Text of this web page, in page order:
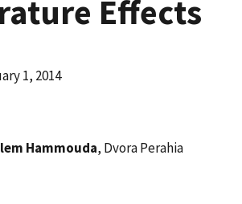
Effects
1, 2014
Hammouda, Dvora Perahia